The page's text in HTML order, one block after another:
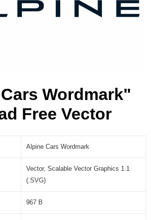
Wordmark"
Free Vector
Alpine Cars Wordmark
Vector, Scalable Vector Graphics 1.1
(.SVG)
967 B